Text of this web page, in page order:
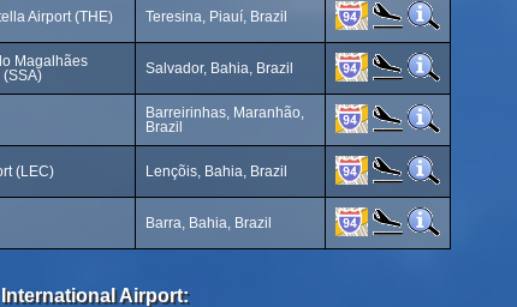
Airport (THE) Teresina, Piauí, Brazil
Magalhães
(SSA)
Salvador, Bahia, Brazil
Barreirinhas, Maranhão,
Brazil
(LEC) Lençõis, Bahia, Brazil
Barra, Bahia, Brazil
Airport: